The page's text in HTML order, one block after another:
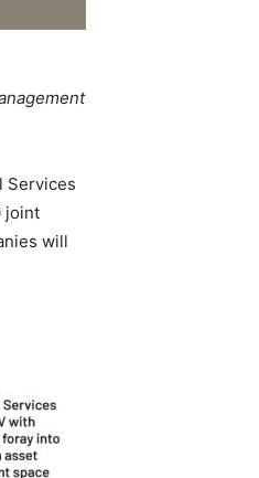
Services
joint
will